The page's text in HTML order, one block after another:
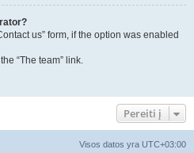
us” form, if the option was enabled
“The team” link.
Pereiti į
Visos datos yra UTC+03:00